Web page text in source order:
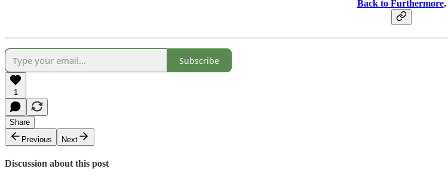
Back to Furthermore,
Subscribe
1
Share
Previous
Next
Discussion about this post